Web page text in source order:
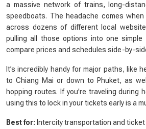
a massive network of trains, long-
speedboats. The headache comes
across dozens of different local
pulling all those options into one simple
compare prices and schedules side-by-
It’s incredibly handy for major paths, like
to Chiang Mai or down to Phuket, as
hopping routes. If you're traveling during
using this to lock in your tickets early is a
Best for: Intercity transportation and